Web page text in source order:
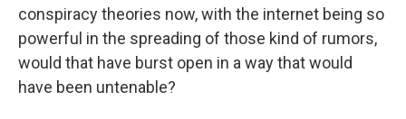
conspiracy theories now, with the internet being so
powerful in the spreading of those kind of rumors,
would that have burst open in a way that would
have been untenable?